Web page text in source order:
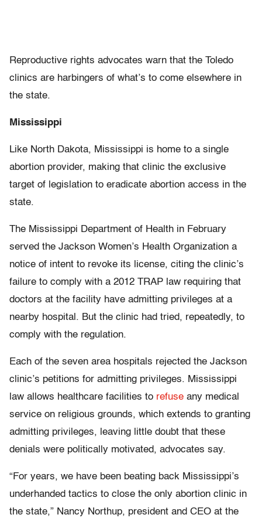
Reproductive rights advocates warn that the Toledo
clinics are harbingers of what’s to come elsewhere in
the state.
Mississippi
Like North Dakota, Mississippi is home to a single
abortion provider, making that clinic the exclusive
target of legislation to eradicate abortion access in the
state.
The Mississippi Department of Health in February
served the Jackson Women’s Health Organization a
notice of intent to revoke its license, citing the clinic’s
failure to comply with a 2012 TRAP law requiring that
doctors at the facility have admitting privileges at a
nearby hospital. But the clinic had tried, repeatedly, to
comply with the regulation.
Each of the seven area hospitals rejected the Jackson
clinic’s petitions for admitting privileges. Mississippi
law allows healthcare facilities to refuse any medical
service on religious grounds, which extends to granting
admitting privileges, leaving little doubt that these
denials were politically motivated, advocates say.
“For years, we have been beating back Mississippi’s
underhanded tactics to close the only abortion clinic in
the state,” Nancy Northup, president and CEO at the